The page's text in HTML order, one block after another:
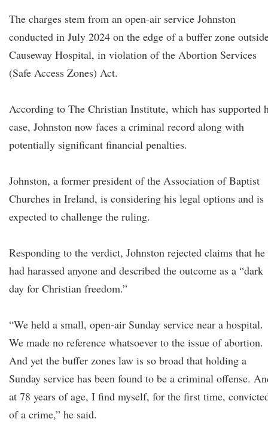
The charges stem from an open-air service Johnston
conducted in July 2024 on the edge of a buffer zone
Causeway Hospital, in violation of the Abortion Services
(Safe Access Zones) Act.
According to The Christian Institute, which has supported
case, Johnston now faces a criminal record along with
potentially significant financial penalties.
Johnston, a former president of the Association of Baptist
Churches in Ireland, is considering his legal options and is
expected to challenge the ruling.
Responding to the verdict, Johnston rejected claims that he
had harassed anyone and described the outcome as a “dark
day for Christian freedom.”
“We held a small, open-air Sunday service near a hospital.
We made no reference whatsoever to the issue of abortion.
And yet the buffer zones law is so broad that holding a
Sunday service has been found to be a criminal offense.
at 78 years of age, I find myself, for the first time,
of a crime,” he said.